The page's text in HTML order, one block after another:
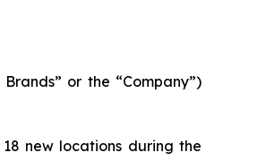
Brands” or the “Company”)
new locations during the